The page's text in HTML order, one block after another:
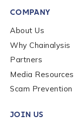
Work Email Address
COMPANY
About Us
Why Chainalysis
Partners
Media Resources
Scam Prevention
JOIN US